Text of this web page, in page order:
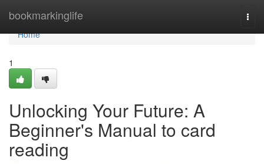
bookmarkinglife
Home
Home
1
Unlocking Your Future: A
Beginner's Manual to card
reading